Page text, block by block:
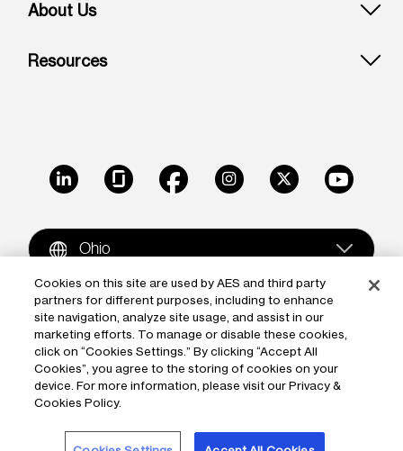
About Us
Resources
LinkedIn GlassdoorFacebookInstagramX Youtube
Ohio
Copyright © 2009-2026 The AES Corporation. All rights
reserved.Terms of Use|Privacy
Reproduction in whole or in part in any form or medium
without the express written permission of The AES
Corporation is prohibited. AES and the AES logo are
trademarks of The AES Corporation.
Cookies on this site are used by AES and third party
partners for different purposes, including to enhance
site navigation, analyze site usage, and assist in our
marketing efforts. To manage or disable these cookies,
click on “Cookies Settings.” By clicking “Accept All
Cookies”, you agree to the storing of cookies on your
device. For more information, please visit our Privacy &
Cookies Policy.